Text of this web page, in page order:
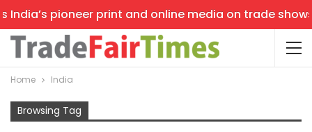
pioneer print and online media on trade shows,
Home India
Browsing Tag